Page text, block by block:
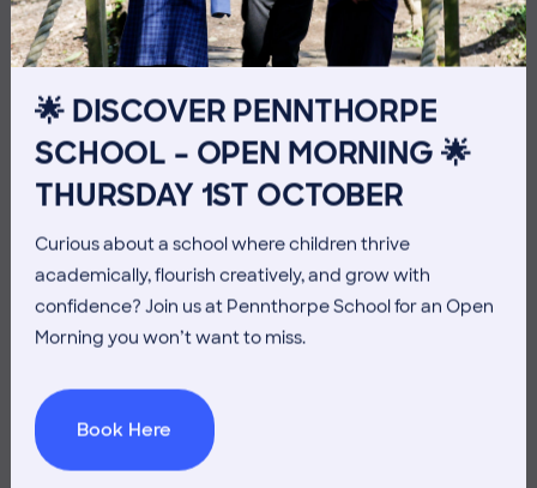
🌟 DISCOVER PENNTHORPE
SCHOOL – OPEN MORNING 🌟
THURSDAY 1ST OCTOBER
Curious about a school where children thrive
academically, flourish creatively, and grow with
confidence? Join us at Pennthorpe School for an Open
Morning you won’t want to miss.
Book Here
Co-curricular